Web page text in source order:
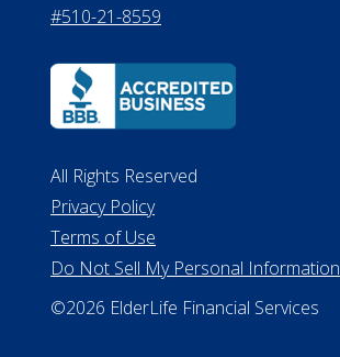
#510-21-8559
All Rights Reserved
Privacy Policy
Terms of Use
Do Not Sell My Personal Information
©2026 ElderLife Financial Services